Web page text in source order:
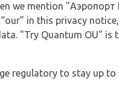
we mention "Аэропорт
in this privacy
"Try Quantum OU"
regulatory to stay up to